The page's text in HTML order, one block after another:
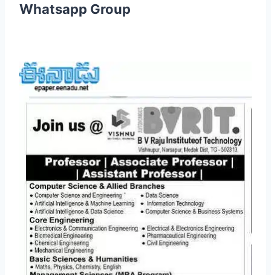
Whatsapp Group